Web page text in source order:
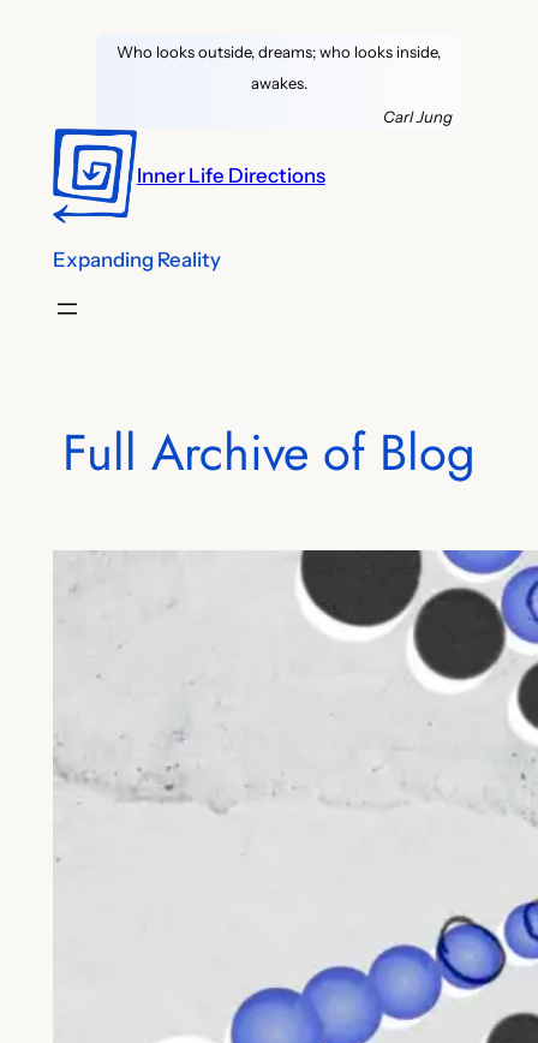
Who looks outside, dreams; who looks inside,
awakes.
Carl Jung
Inner Life Directions
Expanding Reality
Full Archive of Blog